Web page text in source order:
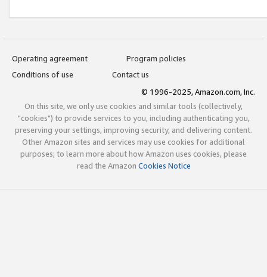
Operating agreement
Program policies
Conditions of use
Contact us
© 1996-2025, Amazon.com, Inc.
On this site, we only use cookies and similar tools (collectively,
"cookies") to provide services to you, including authenticating you,
preserving your settings, improving security, and delivering content.
Other Amazon sites and services may use cookies for additional
purposes; to learn more about how Amazon uses cookies, please
read the Amazon Cookies Notice